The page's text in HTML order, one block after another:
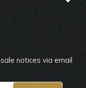
notices via email